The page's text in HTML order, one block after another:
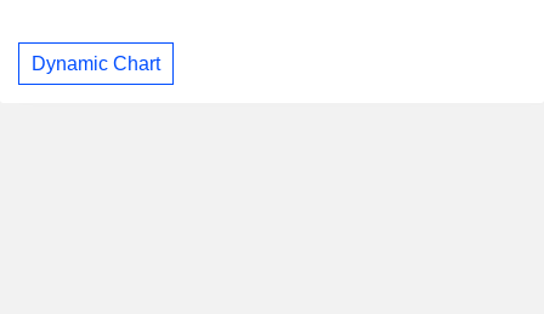
Dynamic Chart